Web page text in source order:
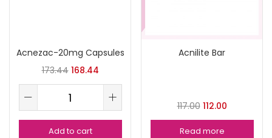
Acnezac-20mg Capsules
173.44 168.44
Add to cart
Acnilite Bar
117.00 112.00
Read more